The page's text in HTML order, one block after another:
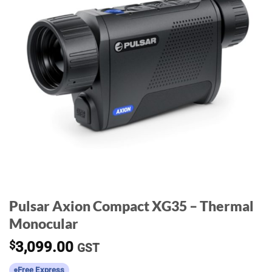
Pulsar Axion Compact XG35 – Thermal
Monocular
$3,099.00 GST
Free Express